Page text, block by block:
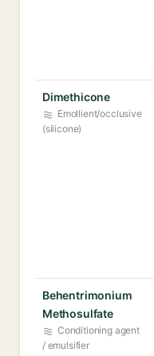
Dimethicone
Emollient/occlusive
(silicone)
Behentrimonium
Methosulfate
Conditioning agent
/ emulsifier